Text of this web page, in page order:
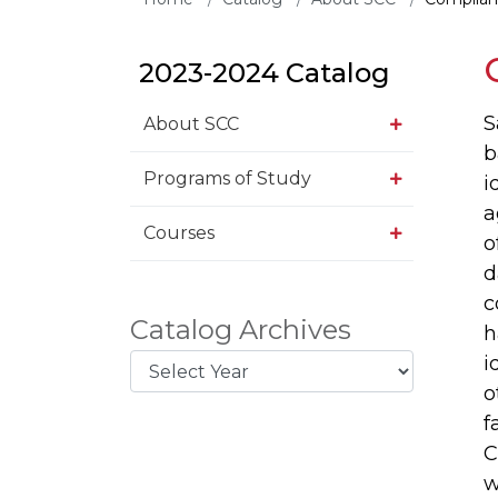
2023-2024 Catalog
About SCC
Programs of Study
Courses
Catalog Archives